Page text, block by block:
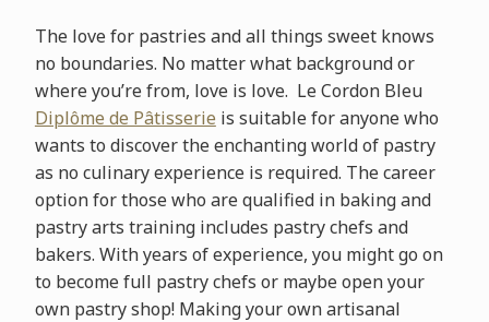
The love for pastries and all things sweet knows
no boundaries. No matter what background or
where you’re from, love is love. Le Cordon Bleu
Diplôme de Pâtisserie is suitable for anyone who
wants to discover the enchanting world of pastry
as no culinary experience is required. The career
option for those who are qualified in baking and
pastry arts training includes pastry chefs and
bakers. With years of experience, you might go on
to become full pastry chefs or maybe open your
own pastry shop! Making your own artisanal